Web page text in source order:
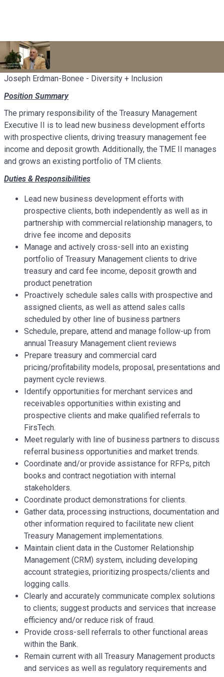
Joseph Erdman-Bonee - Diversity + Inclusion
Position Summary
The primary responsibility of the Treasury Management
Executive II is to lead new business development efforts
with prospective clients, driving treasury management fee
income and deposit growth. Additionally, the TME II manages
and grows an existing portfolio of TM clients.
Duties & Responsibilities
Lead new business development efforts with
prospective clients, both independently as well as in
partnership with commercial relationship managers, to
drive fee income and deposits
Manage and actively cross-sell into an existing
portfolio of Treasury Management clients to drive
treasury and card fee income, deposit growth and
product penetration
Proactively schedule sales calls with prospective and
assigned clients, as well as attend sales calls
scheduled by other line of business partners
Schedule, prepare, attend and manage follow-up from
annual Treasury Management client reviews
Prepare treasury and commercial card
pricing/profitability models, proposal, presentations and
payment cycle reviews.
Identify opportunities for merchant services and
receivables opportunities within existing and
prospective clients and make qualified referrals to
FirsTech.
Meet regularly with line of business partners to discuss
referral business opportunities and market trends.
Coordinate and/or provide assistance for RFPs, pitch
books and contract negotiation with internal
stakeholders.
Coordinate product demonstrations for clients.
Gather data, processing instructions, documentation and
other information required to facilitate new client
Treasury Management implementations.
Maintain client data in the Customer Relationship
Management (CRM) system, including developing
account strategies, prioritizing prospects/clients and
logging calls.
Clearly and accurately communicate complex solutions
to clients; suggest products and services that increase
efficiency and/or reduce risk of fraud.
Provide cross-sell referrals to other functional areas
within the Bank.
Remain current with all Treasury Management products
and services as well as regulatory requirements and